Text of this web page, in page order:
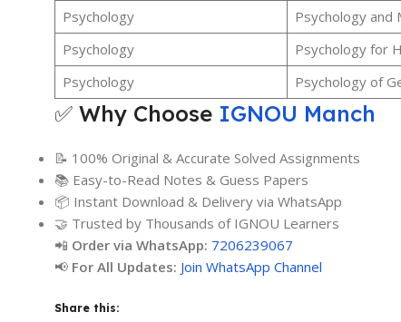
Psychology
Psychology and
Psychology
Psychology for
Psychology
Psychology of
✅ Why Choose IGNOU Manch
📝 100% Original & Accurate Solved Assignments
📚 Easy-to-Read Notes & Guess Papers
📦 Instant Download & Delivery via WhatsApp
🤝 Trusted by Thousands of IGNOU Learners
📲 Order via WhatsApp: 7206239067
📢 For All Updates: Join WhatsApp Channel
Share this: